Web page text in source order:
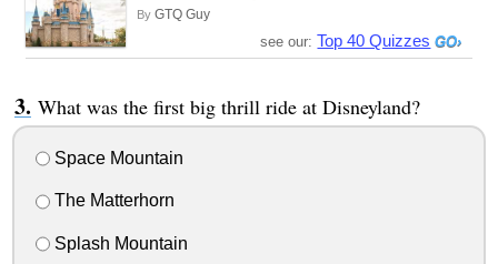
By GTQ Guy
see our:Top 40 Quizzes
What was the first big thrill ride at Disneyland?
Space Mountain
The Matterhorn
Splash Mountain